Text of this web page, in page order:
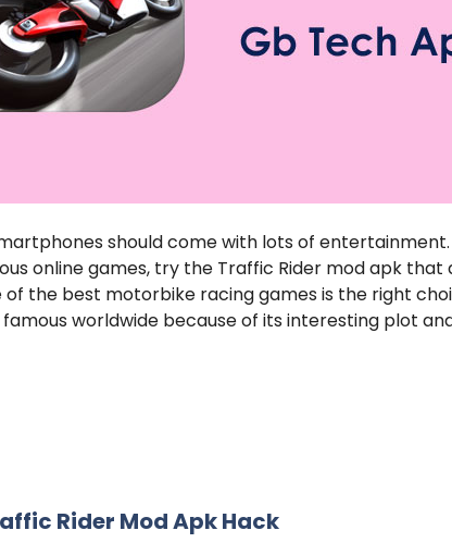
should come with lots of
online games, try the Traffic Rider mod apk that
of the best motorbike racing games is the right
famous worldwide because of its interesting plot
Rider Mod Apk Hack